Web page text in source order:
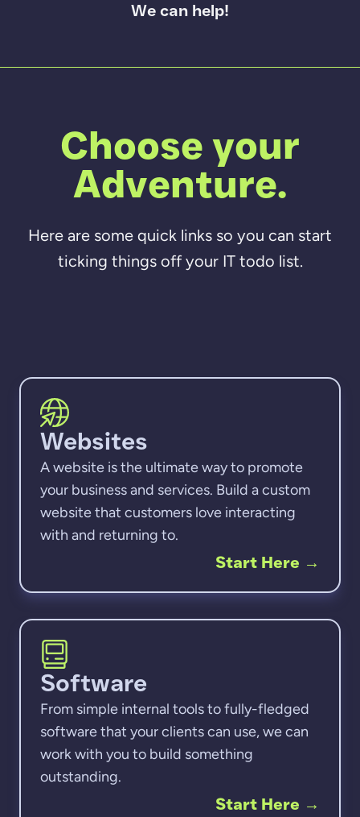
We can help!
Choose your
Adventure.
Here are some quick links so you can start
ticking things off your IT todo list.
Websites
A website is the ultimate way to promote
your business and services. Build a custom
website that customers love interacting
with and returning to.
Start Here →
Software
From simple internal tools to fully-fledged
software that your clients can use, we can
work with you to build something
outstanding.
Start Here →